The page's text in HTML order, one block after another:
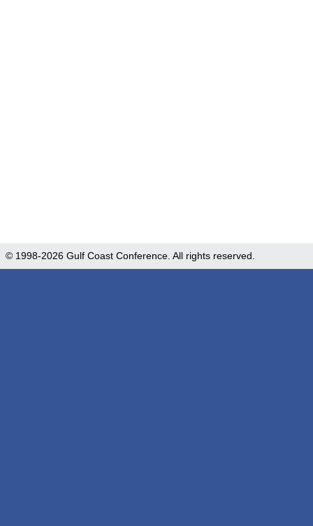
© 1998-2026 Gulf Coast Conference. All rights reserved.